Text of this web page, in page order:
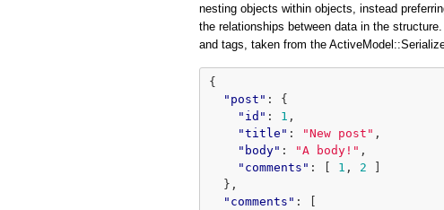
nesting objects within objects, instead
the relationships between data in the
and tags, taken from the
{
"post" :
{
"id" : 1 ,
"title" : "New post" ,
"body" : "A body!" ,
"comments" : [ 1 , 2
]
},
"comments" :
[